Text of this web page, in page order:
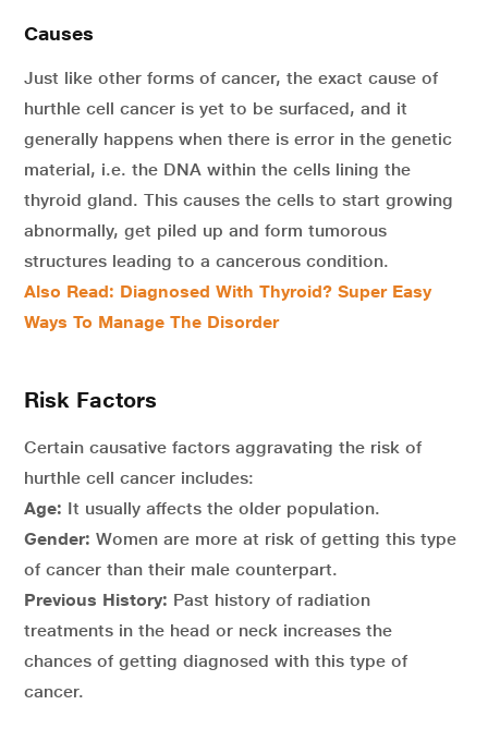
Causes
Just like other forms of cancer, the exact cause of
hurthle cell cancer is yet to be surfaced, and it
generally happens when there is error in the genetic
material, i.e. the DNA within the cells lining the
thyroid gland. This causes the cells to start growing
abnormally, get piled up and form tumorous
structures leading to a cancerous condition.
Also Read: Diagnosed With Thyroid? Super Easy
Ways To Manage The Disorder
Risk Factors
Certain causative factors aggravating the risk of
hurthle cell cancer includes:
Age: It usually affects the older population.
Gender: Women are more at risk of getting this type
of cancer than their male counterpart.
Previous History: Past history of radiation
treatments in the head or neck increases the
chances of getting diagnosed with this type of
cancer.